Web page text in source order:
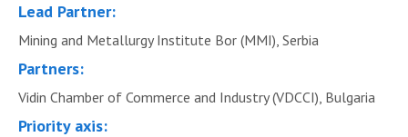
Lead Partner:
Mining and Metallurgy Institute Bor (MMI), Serbia
Partners:
Vidin Chamber of Commerce and Industry (VDCCI), Bulgaria
Priority axis: